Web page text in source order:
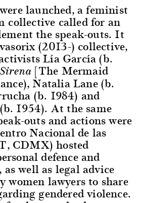
launched, a feminist
collective called for an
the speak-outs. It
(2013-) collective,
Lía García (b.
[The Mermaid
Natalia Lane (b.
(b. 1984) and
1954). At the same
outs and actions were
Nacional de las
CDMX) hosted
defence and
well as legal advice
women lawyers to share
gendered violence.